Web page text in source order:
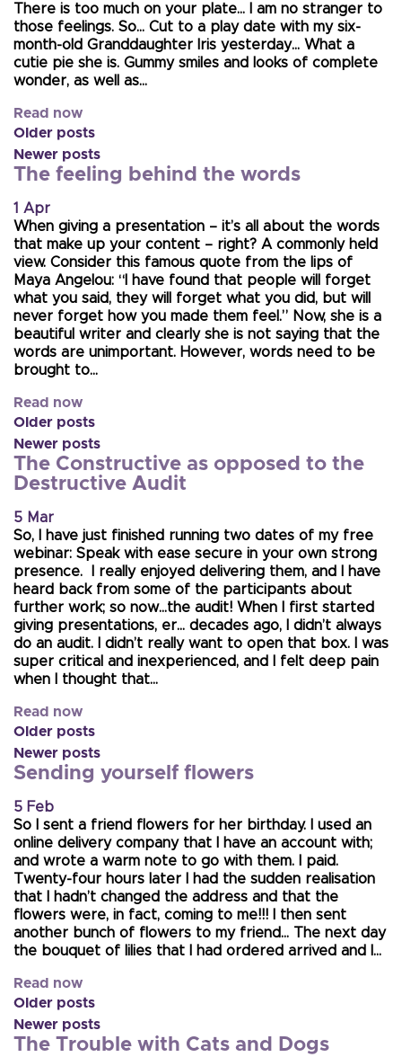
There is too much on your plate… I am no stranger to
those feelings. So… Cut to a play date with my six-
month-old Granddaughter Iris yesterday… What a
cutie pie she is. Gummy smiles and looks of complete
wonder, as well as…
Read now
Older posts
Newer posts
The feeling behind the words
1 Apr
When giving a presentation – it’s all about the words
that make up your content – right? A commonly held
view. Consider this famous quote from the lips of
Maya Angelou: “I have found that people will forget
what you said, they will forget what you did, but will
never forget how you made them feel.” Now, she is a
beautiful writer and clearly she is not saying that the
words are unimportant. However, words need to be
brought to…
Read now
Older posts
Newer posts
The Constructive as opposed to the
Destructive Audit
5 Mar
So, I have just finished running two dates of my free
webinar: Speak with ease secure in your own strong
presence. I really enjoyed delivering them, and I have
heard back from some of the participants about
further work; so now…the audit! When I first started
giving presentations, er… decades ago, I didn’t always
do an audit. I didn’t really want to open that box. I was
super critical and inexperienced, and I felt deep pain
when I thought that…
Read now
Older posts
Newer posts
Sending yourself flowers
5 Feb
So I sent a friend flowers for her birthday. I used an
online delivery company that I have an account with;
and wrote a warm note to go with them. I paid.
Twenty-four hours later I had the sudden realisation
that I hadn’t changed the address and that the
flowers were, in fact, coming to me!!! I then sent
another bunch of flowers to my friend… The next day
the bouquet of lilies that I had ordered arrived and I…
Read now
Older posts
Newer posts
The Trouble with Cats and Dogs